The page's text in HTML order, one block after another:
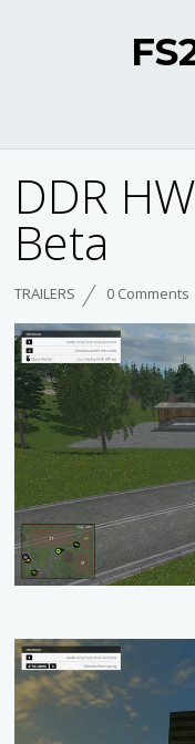
DDR
Beta
TRAILERS 0 Comments